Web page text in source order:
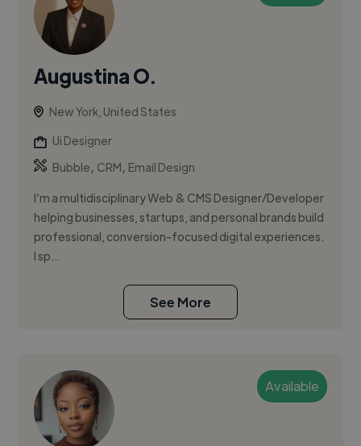
Augustina O.
New York, United States
Ui Designer
Bubble, CRM, Email Design
I’m a multidisciplinary Web & CMS Designer/Developer
helping businesses, startups, and personal brands build
professional, conversion-focused digital experiences.
I sp...
See More
Available